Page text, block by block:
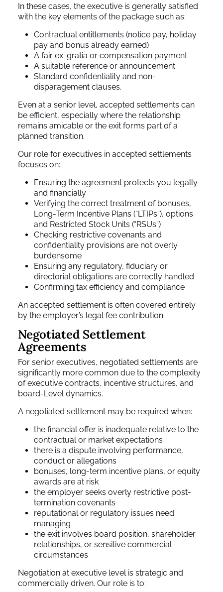
In these cases, the executive is generally satisfied
with the key elements of the package such as:
Contractual entitlements (notice pay, holiday
pay and bonus already earned)
A fair ex-gratia or compensation payment
A suitable reference or announcement
Standard confidentiality and non-
disparagement clauses.
Even at a senior level, accepted settlements can
be efficient, especially where the relationship
remains amicable or the exit forms part of a
planned transition.
Our role for executives in accepted settlements
focuses on:
Ensuring the agreement protects you legally
and financially
Verifying the correct treatment of bonuses,
Long-Term Incentive Plans (“LTIPs”), options
and Restricted Stock Units (“RSUs”)
Checking restrictive covenants and
confidentiality provisions are not overly
burdensome
Ensuring any regulatory, fiduciary or
directorial obligations are correctly handled
Confirming tax efficiency and compliance
An accepted settlement is often covered entirely
by the employer’s legal fee contribution.
Negotiated Settlement
Agreements
For senior executives, negotiated settlements are
significantly more common due to the complexity
of executive contracts, incentive structures, and
board-Level dynamics.
A negotiated settlement may be required when:
the financial offer is inadequate relative to the
contractual or market expectations
there is a dispute involving performance,
conduct or allegations
bonuses, long-term incentive plans, or equity
awards are at risk
the employer seeks overly restrictive post-
termination covenants
reputational or regulatory issues need
managing
the exit involves board position, shareholder
relationships, or sensitive commercial
circumstances
Negotiation at executive level is strategic and
commercially driven. Our role is to: